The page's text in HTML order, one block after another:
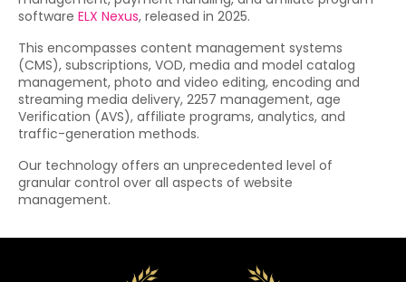
software ELX Nexus, released in 2025.
This encompasses content management systems
(CMS), subscriptions, VOD, media and model catalog
management, photo and video editing, encoding and
streaming media delivery, 2257 management, age
Verification (AVS), affiliate programs, analytics, and
traffic-generation methods.
Our technology offers an unprecedented level of
granular control over all aspects of website
management.